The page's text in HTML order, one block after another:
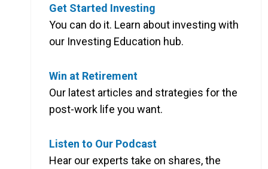
Get Started Investing
You can do it. Learn about investing with
our Investing Education hub.
Win at Retirement
Our latest articles and strategies for the
post-work life you want.
Listen to Our Podcast
Hear our experts take on shares, the